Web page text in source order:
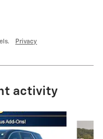
Privacy
activity